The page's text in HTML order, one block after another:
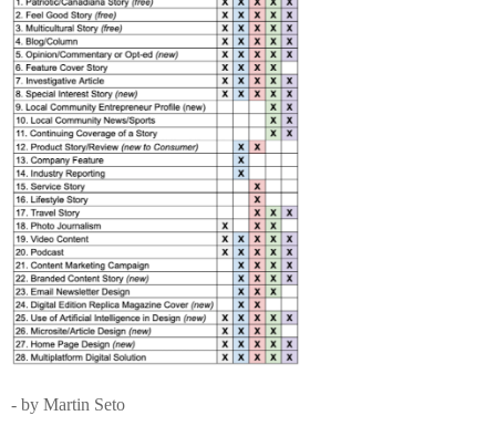
- by Martin Seto